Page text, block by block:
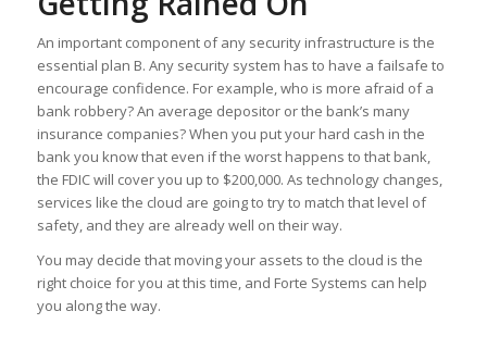
An important component of any security infrastructure is the
essential plan B. Any security system has to have a failsafe to
encourage confidence. For example, who is more afraid of a
bank robbery? An average depositor or the bank’s many
insurance companies? When you put your hard cash in the
bank you know that even if the worst happens to that bank,
the FDIC will cover you up to $200,000. As technology changes,
services like the cloud are going to try to match that level of
safety, and they are already well on their way.
You may decide that moving your assets to the cloud is the
right choice for you at this time, and Forte Systems can help
you along the way.